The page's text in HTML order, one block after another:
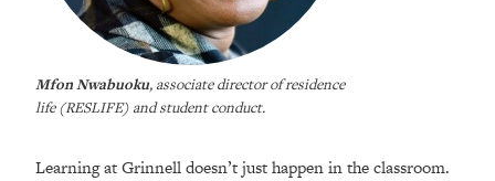
Mfon Nwabuoku, associate director of residence
life (RESLIFE) and student conduct.
Learning at Grinnell doesn’t just happen in the classroom.